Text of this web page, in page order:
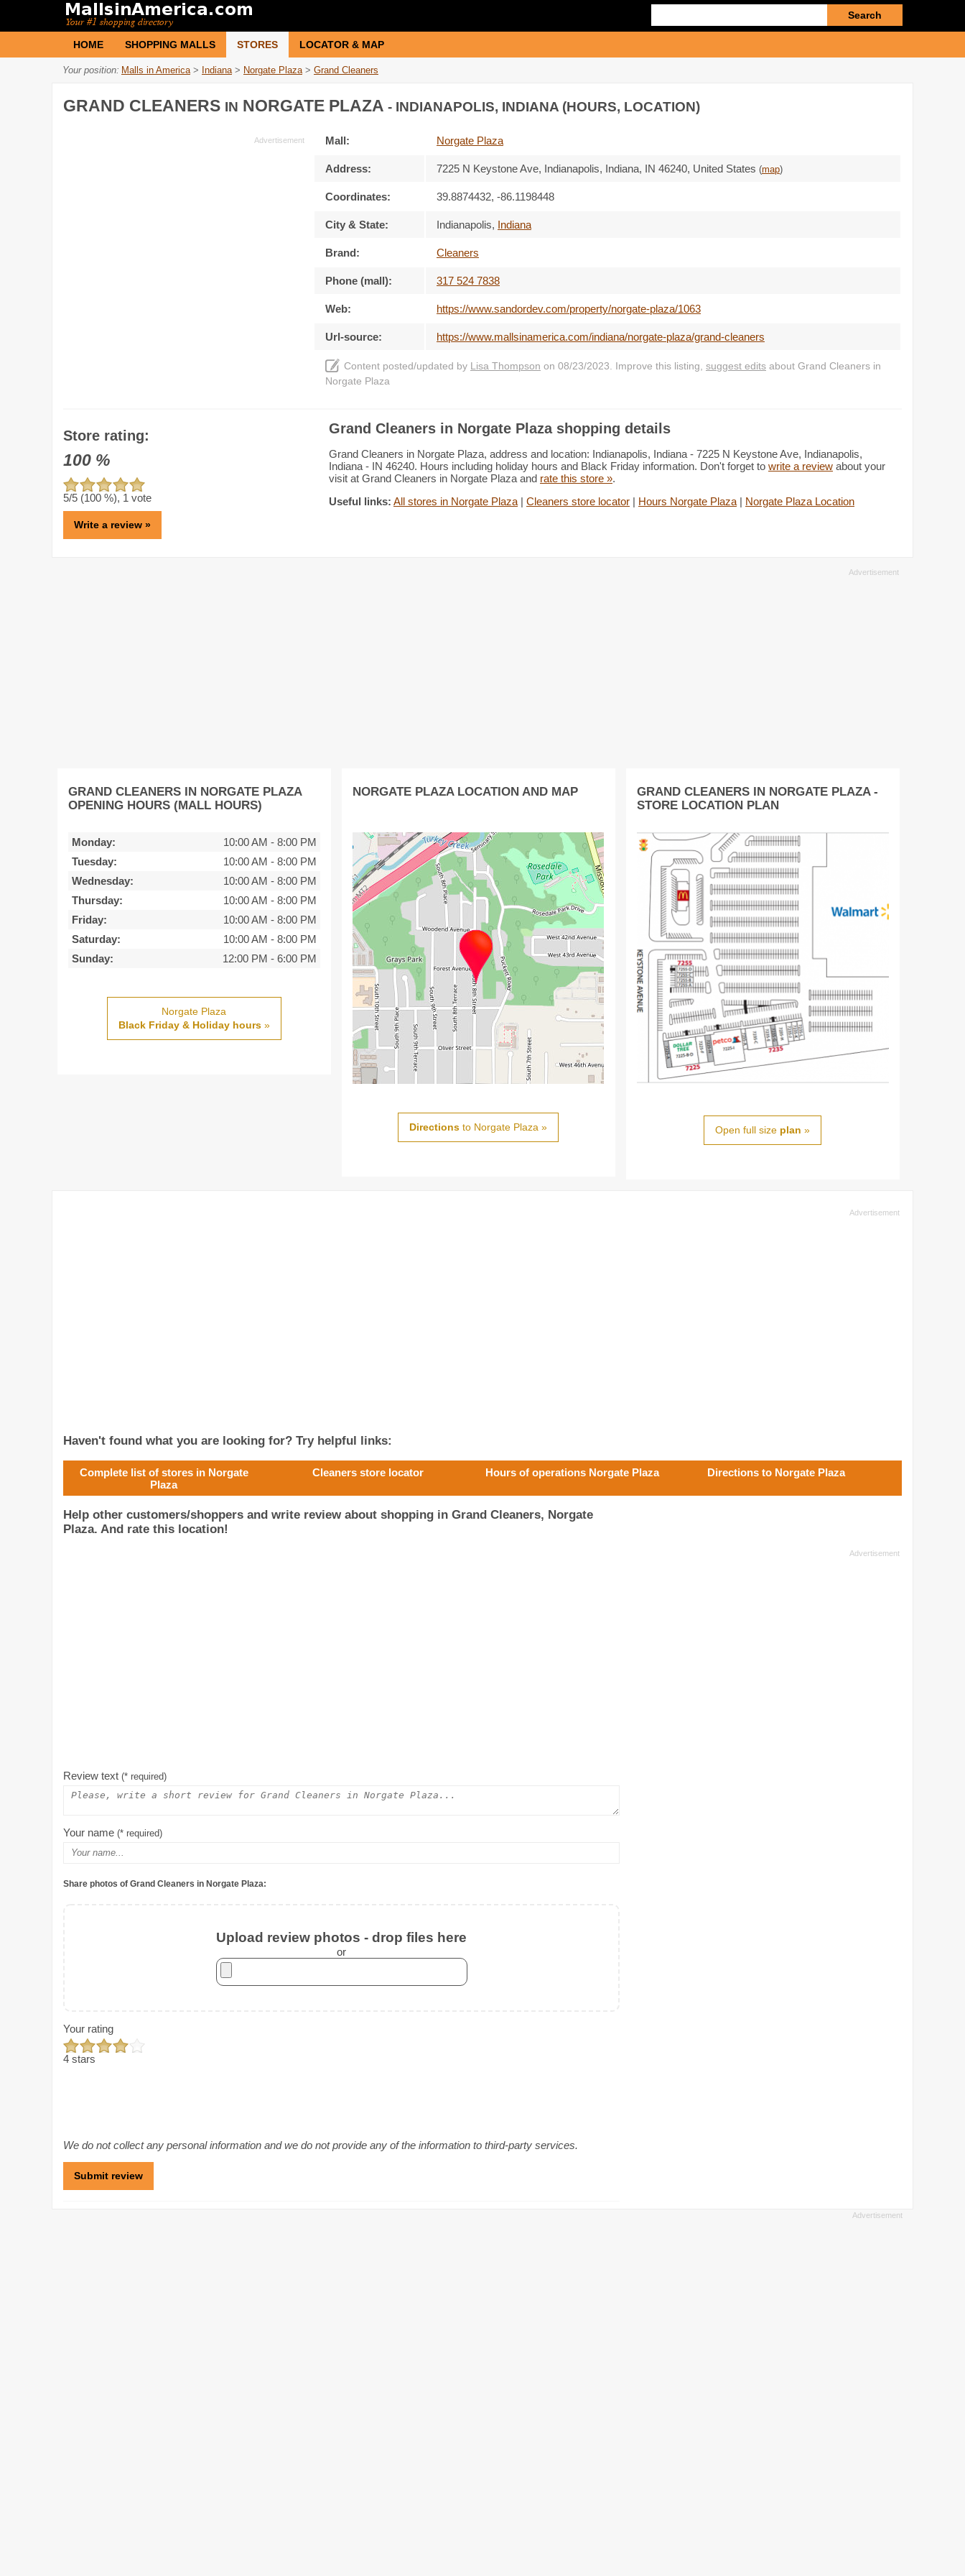
query
HOME SHOPPING MALLS STORES LOCATOR & MAP
Your position: Malls in America > Indiana > Norgate Plaza > Grand Cleaners
GRAND CLEANERS IN NORGATE PLAZA - INDIANAPOLIS, INDIANA (HOURS, LOCATION)
Mall: Norgate Plaza
Address: 7225 N Keystone Ave, Indianapolis, Indiana, IN 46240, United States (map)
Coordinates: 39.8874432, -86.1198448
City & State: Indianapolis, Indiana
Brand: Cleaners
Phone (mall): 317 524 7838
Web: https://www.sandordev.com/property/norgate-plaza/1063
Url-source: https://www.mallsinamerica.com/indiana/norgate-plaza/grand-cleaners
Content posted/updated by Lisa Thompson on 08/23/2023. Improve this listing, suggest edits about Grand Cleaners in
Norgate Plaza
Store rating:
100 %
5/5 (100 %), 1 vote
Write a review »
Grand Cleaners in Norgate Plaza shopping details
Grand Cleaners in Norgate Plaza, address and location: Indianapolis, Indiana - 7225 N Keystone Ave, Indianapolis,
Indiana - IN 46240. Hours including holiday hours and Black Friday information. Don't forget to write a review about your
visit at Grand Cleaners in Norgate Plaza and rate this store ».
Useful links: All stores in Norgate Plaza | Cleaners store locator | Hours Norgate Plaza | Norgate Plaza Location
GRAND CLEANERS IN NORGATE PLAZA
OPENING HOURS (MALL HOURS)
Monday: 10:00 AM - 8:00 PM
Tuesday:
10:00 AM - 8:00 PM
Wednesday:
10:00 AM - 8:00 PM
Thursday:
10:00 AM - 8:00 PM
Friday:
10:00 AM - 8:00 PM
Saturday:
10:00 AM - 8:00 PM
Sunday:
12:00 PM - 6:00 PM
Norgate Plaza
Black Friday & Holiday hours»
NORGATE PLAZA LOCATION AND MAP
Directions to Norgate Plaza »
GRAND CLEANERS IN NORGATE PLAZA -
STORE LOCATION PLAN
Open full size plan »
Haven't found what you are looking for? Try helpful links:
Complete list of stores in Norgate
Plaza
Cleaners store locator Hours of operations Norgate Plaza Directions to Norgate Plaza
Help other customers/shoppers and write review about shopping in Grand Cleaners, Norgate
Plaza. And rate this location!
Review text (* required)
Your name (* required)
Share photos of Grand Cleaners in Norgate Plaza:
Upload review photos - drop files here
or
Your rating
4 stars
We do not collect any personal information and we do not provide any of the information to third-party services.